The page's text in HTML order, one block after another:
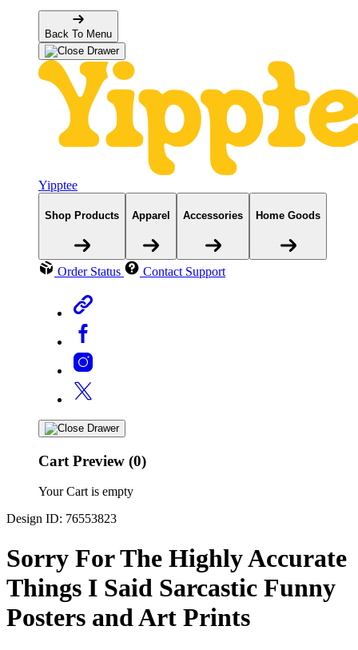
Back To Menu
Yipptee
Shop Products Apparel Accessories Home Goods
Order Status Contact Support
Cart Preview (0)
Your Cart is empty
Design ID: 76553823
Sorry For The Highly Accurate
Things I Said Sarcastic Funny
Posters and Art Prints